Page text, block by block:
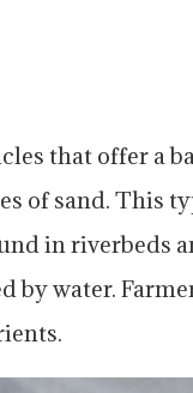
that offer a
of sand. This
in riverbeds
by water.